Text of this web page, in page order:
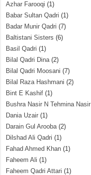
Azhar Farooqi (1)
Babar Sultan Qadri (1)
Badar Munir Qadri (7)
Baltistani Sisters (6)
Basil Qadri (1)
Bilal Qadri Dina(2)
Bilal Qadri Moosani (7)
Bilal Raza Hashmani (2)
Bint E Kashif (1)
Bushra Nasir N Tehmina Nasir
Dania Uzair (1)
Darain Gul Arooba(2)
Dilshad Ali Qadri (1)
Fahad Ahmed Khan (1)
Faheem Ali (1)
Faheem Qadri Attari (1)